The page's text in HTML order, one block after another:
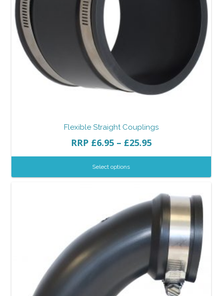
Flexible Straight Couplings
RRP £6.95– £25.95
Select options